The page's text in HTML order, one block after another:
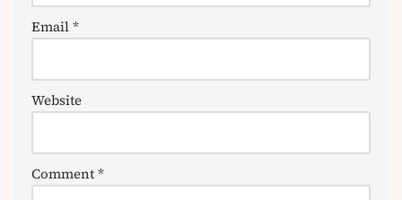
Email*
Website
Comment*